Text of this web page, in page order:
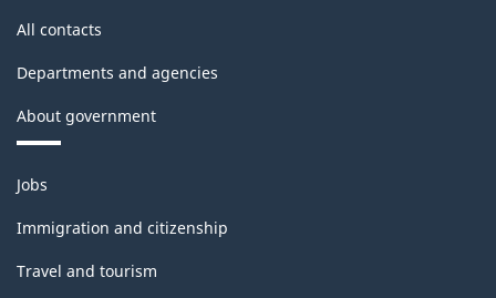
All contacts
Departments and agencies
About government
Themes
and
topics
Jobs
Immigration and citizenship
Travel and tourism